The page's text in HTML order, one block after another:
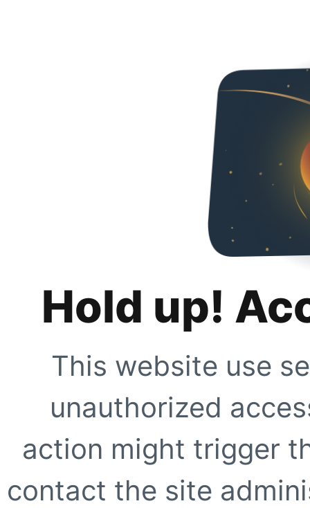
Hold up!
This website use
unauthorized
action might trigger
contact the site